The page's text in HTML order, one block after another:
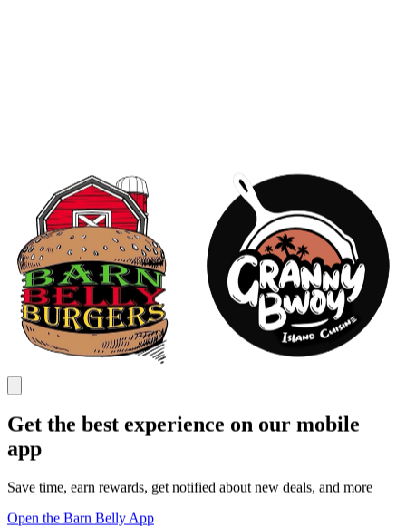
Get the best experience on our mobile
app
Save time, earn rewards, get notified about new deals, and more
Open the Barn Belly App